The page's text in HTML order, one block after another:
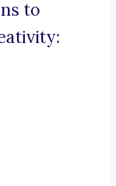
to